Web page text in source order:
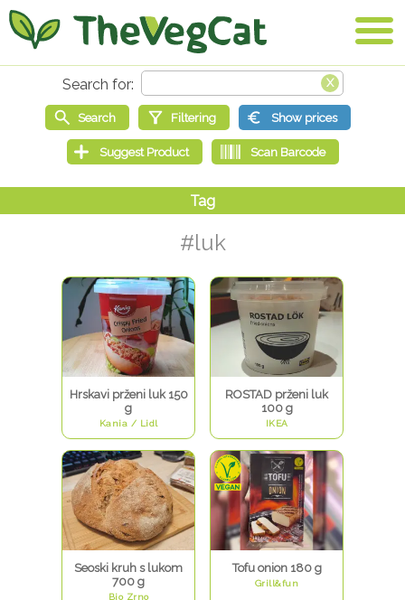
#luk
Hrskavi prženi luk 150
g
Kania / Lidl
ROSTAD prženi luk
100 g
IKEA
Seoski kruh s lukom
700 g
Bio Zrno
Tofu onion 180 g
Grill&fun